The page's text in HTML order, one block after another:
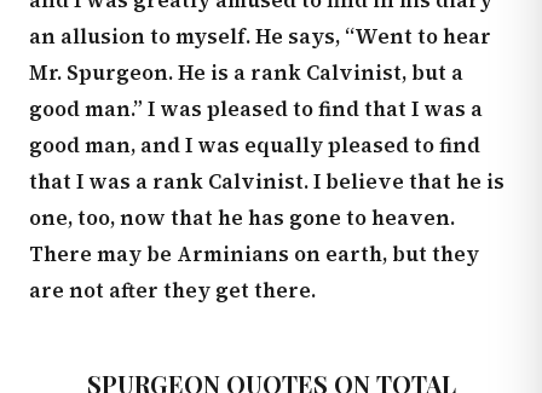
an allusion to myself. He says, “Went to hear
Mr. Spurgeon. He is a rank Calvinist, but a
good man.” I was pleased to find that I was a
good man, and I was equally pleased to find
that I was a rank Calvinist. I believe that he is
one, too, now that he has gone to heaven.
There may be Arminians on earth, but they
are not after they get there.
SPURGEON QUOTES ON TOTAL